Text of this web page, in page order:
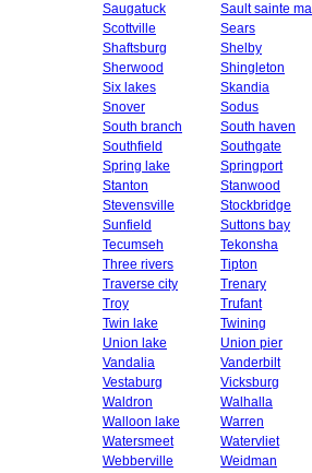
Saugatuck
Sault sainte
Scottville
Sears
Shaftsburg
Shelby
Sherwood
Shingleton
Six lakes
Skandia
Snover
Sodus
South branch
South haven
Southfield
Southgate
Spring lake
Springport
Stanton
Stanwood
Stevensville
Stockbridge
Sunfield
Suttons bay
Tecumseh
Tekonsha
Three rivers
Tipton
Traverse city
Trenary
Troy
Trufant
Twin lake
Twining
Union lake
Union pier
Vandalia
Vanderbilt
Vestaburg
Vicksburg
Waldron
Walhalla
Walloon lake
Warren
Watersmeet
Watervliet
Webberville
Weidman